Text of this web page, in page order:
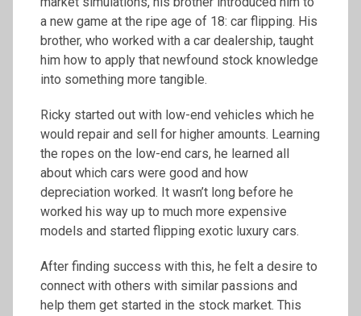
a new game at the ripe age of 18: car flipping. His
brother, who worked with a car dealership, taught
him how to apply that newfound stock knowledge
into something more tangible.
Ricky started out with low-end vehicles which he
would repair and sell for higher amounts. Learning
the ropes on the low-end cars, he learned all
about which cars were good and how
depreciation worked. It wasn’t long before he
worked his way up to much more expensive
models and started flipping exotic luxury cars.
After finding success with this, he felt a desire to
connect with others with similar passions and
help them get started in the stock market. This